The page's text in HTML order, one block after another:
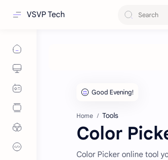
VSVP Tech
Home Tools
Color
Color Picker online tool